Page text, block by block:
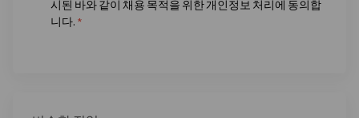
시된 바와 같이 채용 목적을 위한 개인정보 처리에 동의합
니다. *